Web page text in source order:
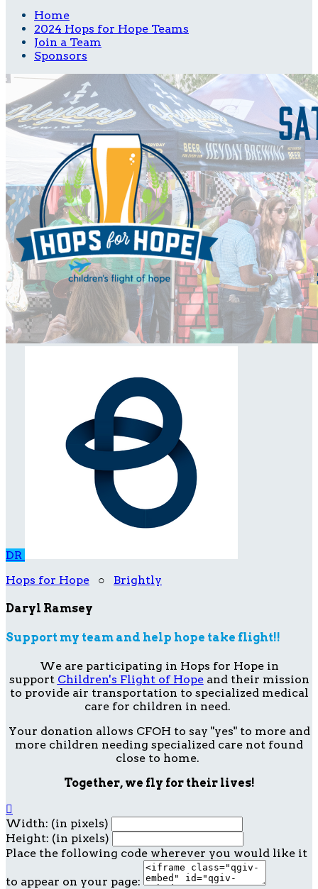
Home
2024 Hops for Hope Teams
Join a Team
Sponsors
DR
Hops for Hope ○ Brightly
Daryl Ramsey
Support my team and help hope take flight!!
We are participating in Hops for Hope in
support Children's Flight of Hopeand their mission
to provide air transportation to specialized medical
care for children in need.
Your donation allows CFOH to say "yes" to more and
more children needing specialized care not found
close to home.
Together, we fly for their lives!

Width: (in pixels)
Height: (in pixels)
Place the following code wherever you would like it
to appear on your page: